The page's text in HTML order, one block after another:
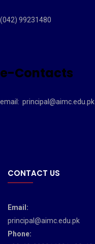
(042) 99231480
e-Contacts
email: principal@aimc.edu.pk
CONTACT US
Email:
principal@aimc.edu.pk
Phone: